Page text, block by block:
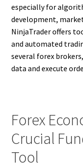
especially for
development,
NinjaTrader offers
and automated
several forex
data and execute
Forex
Crucial
Tool